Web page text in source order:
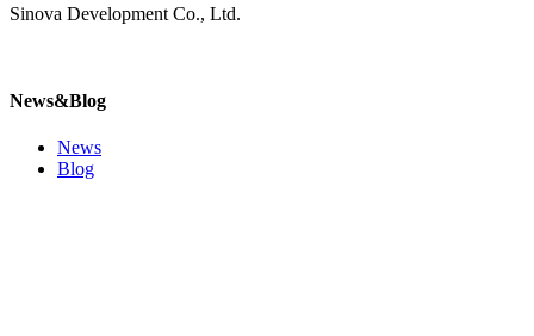
Sinova Development Co., Ltd.
News&Blog
News
Blog